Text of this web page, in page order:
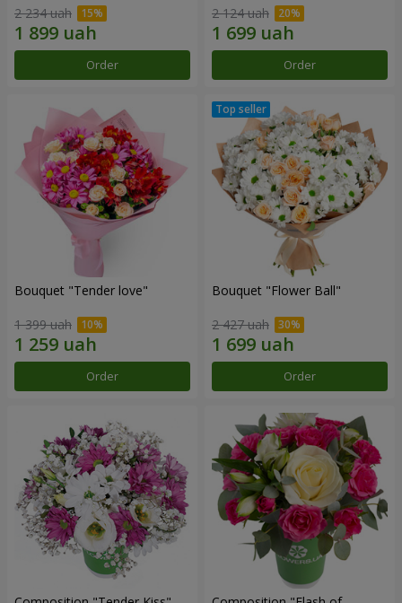
2 234 uah
Order
2 124 uah
Order
Bouquet "Tender love"
1 399 uah
Order
Bouquet "Flower Ball"
2 427 uah
Order